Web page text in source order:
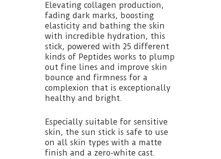
Elevating collagen production,
fading dark marks, boosting
elasticity and bathing the skin
with incredible hydration, this
stick, powered with 25 different
kinds of Peptides works to plump
out fine lines and improve skin
bounce and firmness for a
complexion that is exceptionally
healthy and bright.
Especially suitable for sensitive
skin, the sun stick is safe to use
on all skin types with a matte
finish and a zero-white cast.